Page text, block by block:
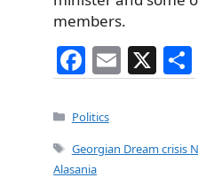
members.
F
a
c
e
b
E
m
l
X
h
Categories
Politics
Tags
Georgian Dream crisis
Alasania